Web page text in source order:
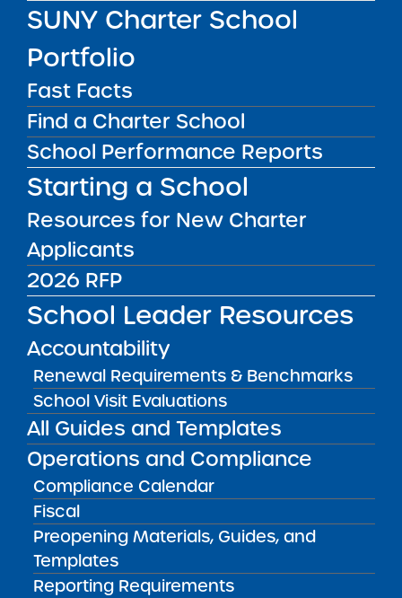
SUNY Charter School
Portfolio
Fast Facts
Find a Charter School
School Performance Reports
Starting a School
Resources for New Charter
Applicants
2026 RFP
School Leader Resources
Accountability
Renewal Requirements & Benchmarks
School Visit Evaluations
All Guides and Templates
Operations and Compliance
Compliance Calendar
Fiscal
Preopening Materials, Guides, and
Templates
Reporting Requirements
Success Academy Charter
Schools – NYC
July 29, 2026
Success Academy Charter
Schools – NYC
May 12, 2026
Bellavista Charter School of the
Arts
May 7, 2026
Achievement First Brooklyn
Charter Schools
Amber Charter Schools
May 5, 2026